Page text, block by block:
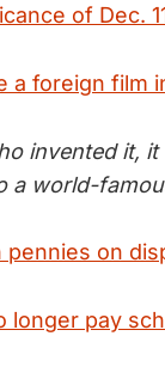
of Dec.
a foreign film
invented it,
a world-
pennies on
longer pay